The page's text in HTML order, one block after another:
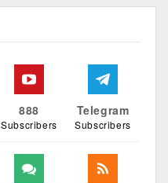
888
Subscribers
Telegram
Subscribers